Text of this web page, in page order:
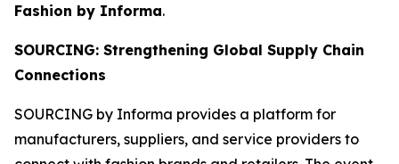
Fashion by Informa.
SOURCING: Strengthening Global Supply Chain
Connections
SOURCING by Informa provides a platform for
manufacturers, suppliers, and service providers to